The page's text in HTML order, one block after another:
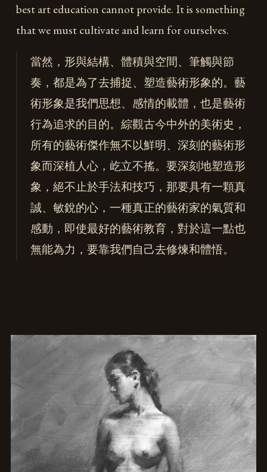
best art education cannot provide. It is something
that we must cultivate and learn for ourselves.
當然，形與結構、體積與空間、筆觸與節
奏，都是為了去捕捉、塑造藝術形象的。藝
術形象是我們思想、感情的載體，也是藝術
行為追求的目的。綜觀古今中外的美術史，
所有的藝術傑作無不以鮮明、深刻的藝術形
象而深植人心，屹立不搖。要深刻地塑造形
象，絕不止於手法和技巧，那要具有一顆真
誠、敏銳的心，一種真正的藝術家的氣質和
感動，即使最好的藝術教育，對於這一點也
無能為力，要靠我們自己去修煉和體悟。